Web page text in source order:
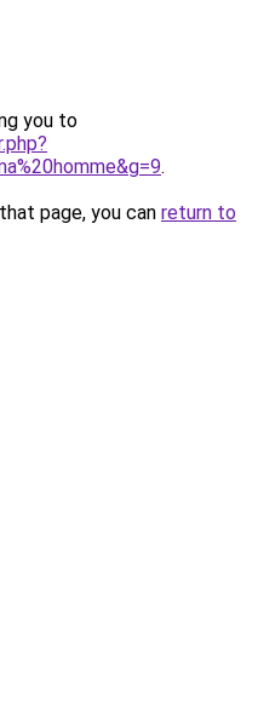
you to
.
page, you can return to